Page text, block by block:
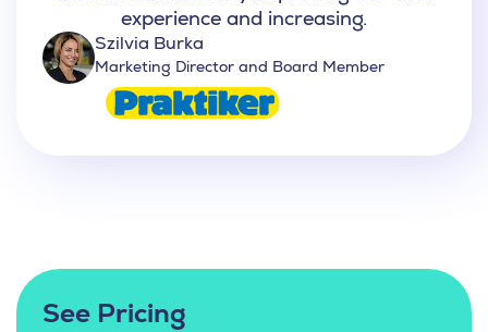
experience and increasing.
Szilvia Burka
Marketing Director and Board Member
See Pricing